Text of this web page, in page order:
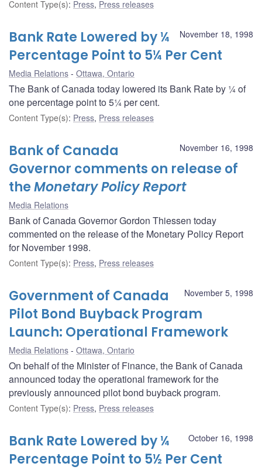
Content Type(s): Press, Press releases
November 18, 1998
Bank Rate Lowered by ¼
Percentage Point to 5¼ Per Cent
Media Relations Ottawa, Ontario
The Bank of Canada today lowered its Bank Rate by ¼ of
one percentage point to 5¼ per cent.
Content Type(s): Press, Press releases
November 16, 1998
Bank of Canada
Governor comments on release of
theMonetary Policy Report
Media Relations
Bank of Canada Governor Gordon Thiessen today
commented on the release of the Monetary Policy Report
for November 1998.
Content Type(s): Press, Press releases
November 5, 1998
Government of Canada
Pilot Bond Buyback Program
Launch: Operational Framework
Media Relations Ottawa, Ontario
On behalf of the Minister of Finance, the Bank of Canada
announced today the operational framework for the
previously announced pilot bond buyback program.
Content Type(s): Press, Press releases
October 16, 1998
Bank Rate Lowered by ¼
Percentage Point to 5½ Per Cent